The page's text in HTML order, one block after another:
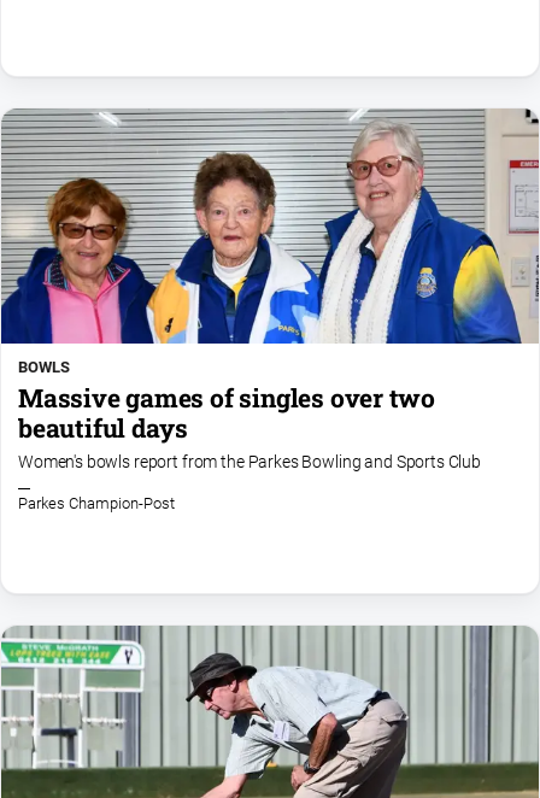
BOWLS
Massive games of singles over two
beautiful days
Women's bowls report from the Parkes Bowling and Sports Club
Parkes Champion-Post